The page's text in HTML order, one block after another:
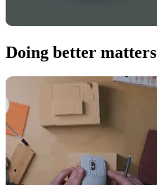
Doing better matters